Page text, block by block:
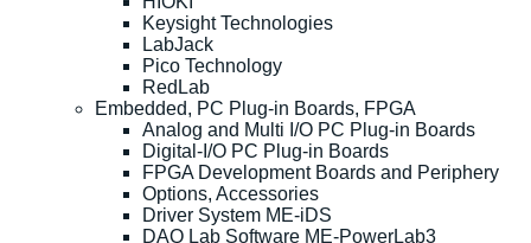
Keysight Technologies
LabJack
Pico Technology
RedLab
Embedded, PC Plug-in Boards, FPGA
Analog and Multi I/O PC Plug-in Boards
Digital-I/O PC Plug-in Boards
FPGA Development Boards and Periphery
Options, Accessories
Driver System ME-iDS
DAQ Lab Software ME-PowerLab3